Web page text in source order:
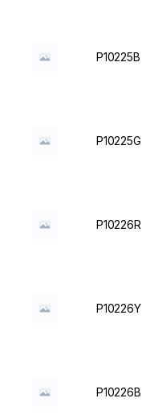
P10225B
P10225G
P10226R
P10226Y
P10226B